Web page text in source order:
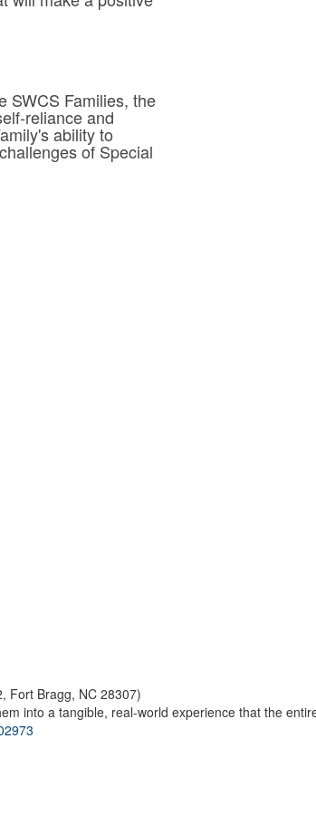
SWCS Families, the
reliance and
ability to
of Special
Fort Bragg, NC 28307)
into a tangible, real-world experience that the